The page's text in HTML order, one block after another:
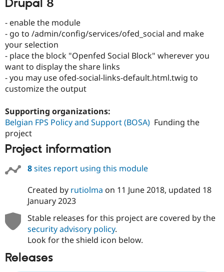
Drupal 8
- enable the module
- go to /admin/config/services/ofed_social and make
your selection
- place the block "Openfed Social Block" wherever you
want to display the share links
- you may use ofed-social-links-default.html.twig to
customize the output
Supporting organizations:
Belgian FPS Policy and Support (BOSA) Funding the
project
Project information
8sites report using this module
Created by rutiolma on 11 June 2018, updated 18
January 2023
Stable releases for this project are covered by the
security advisory policy.
Look for the shield icon below.
Releases